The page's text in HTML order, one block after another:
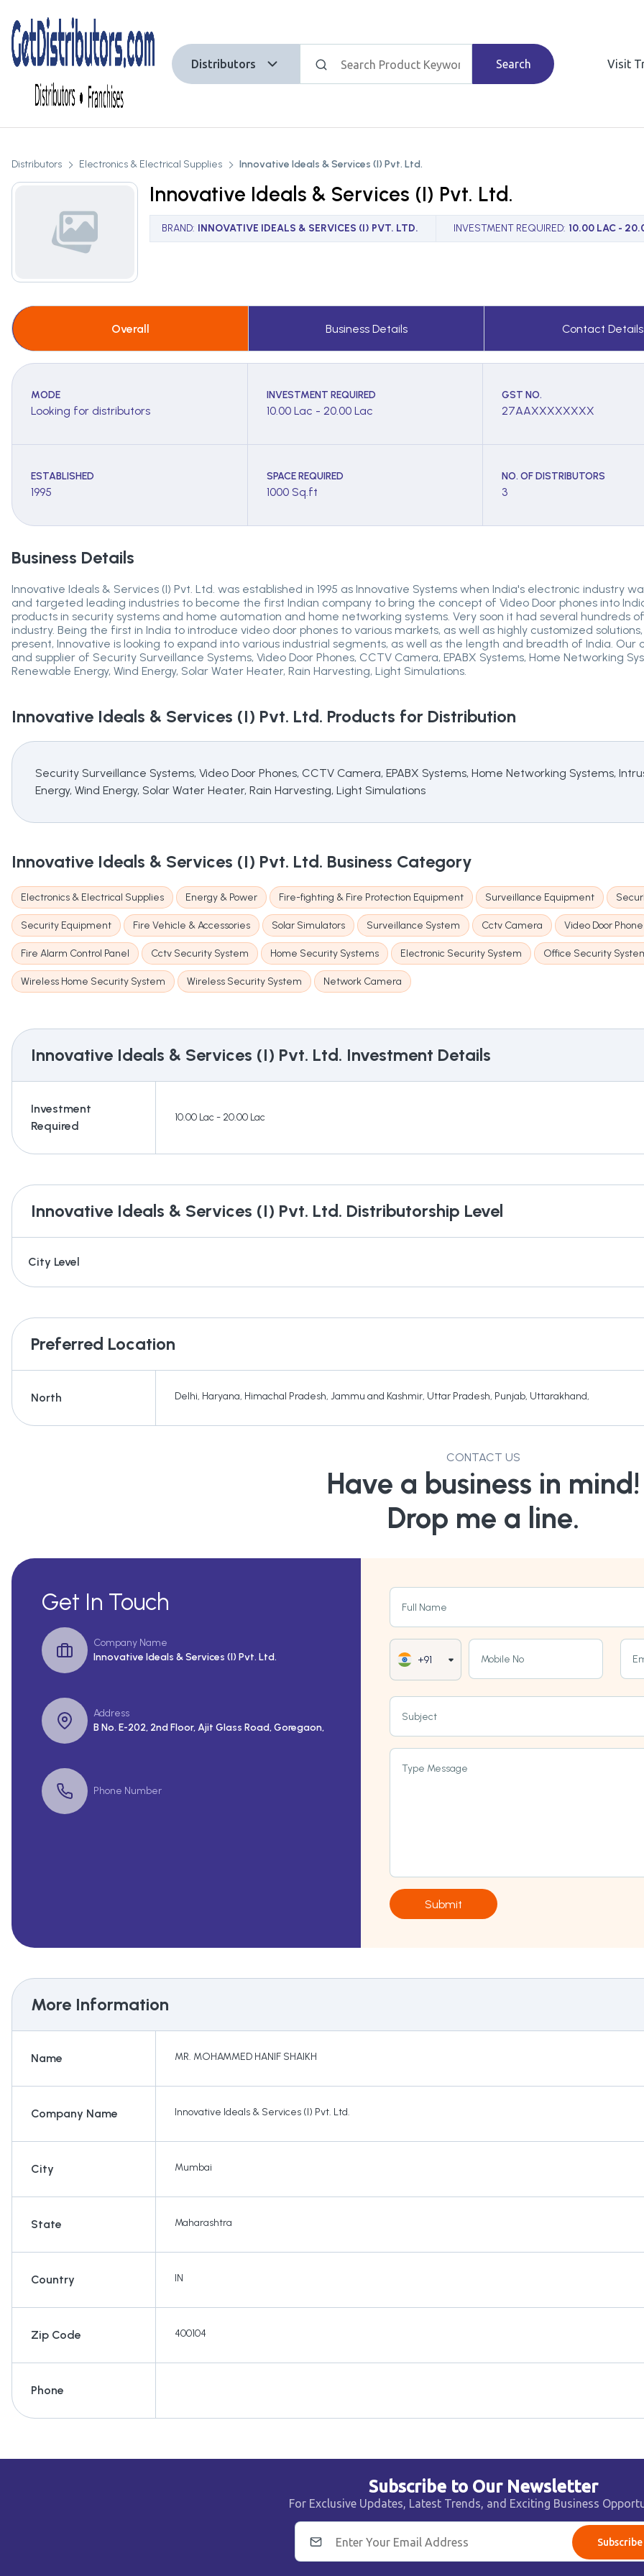
Distributors Search Visit
Distributors Electronics & Electrical Supplies Innovative Ideals & Services (I) Pvt. Ltd.
Innovative Ideals & Services (I) Pvt. Ltd.
BRAND: INNOVATIVE IDEALS & SERVICES (I) PVT. LTD. INVESTMENT REQUIRED: 10.00 LAC -
Overall Business Details Contact Details
MODE
Looking for distributors
INVESTMENT REQUIRED
10.00 Lac - 20.00 Lac
GST NO.
27AAXXXXXXXX
ESTABLISHED
1995
SPACE REQUIRED
1000 Sq.ft
NO. OF DISTRIBUTORS
3
Business Details
Innovative Ideals & Services (I) Pvt. Ltd. was established in 1995 as Innovative Systems when India's electronic industry
and targeted leading industries to become the first Indian company to bring the concept of Video Door phones into
products in security systems and home automation and home networking systems. Very soon it had several hundreds
industry. Being the first in India to introduce video door phones to various markets, as well as highly customized
present, Innovative is looking to expand into various industrial segments, as well as the length and breadth of India.
and supplier of Security Surveillance Systems, Video Door Phones, CCTV Camera, EPABX Systems, Home Networking
Renewable Energy, Wind Energy, Solar Water Heater, Rain Harvesting, Light Simulations.
Innovative Ideals & Services (I) Pvt. Ltd. Products for Distribution
Security Surveillance Systems, Video Door Phones, CCTV Camera, EPABX Systems, Home Networking Systems,
Energy, Wind Energy, Solar Water Heater, Rain Harvesting, Light Simulations
Innovative Ideals & Services (I) Pvt. Ltd. Business Category
Electronics & Electrical Supplies Energy & Power Fire-fighting & Fire Protection Equipment Surveillance Equipment
Security Equipment Fire Vehicle & Accessories Solar Simulators Surveillance System Cctv Camera Video Door Phone
Fire Alarm Control Panel Cctv Security System Home Security Systems Electronic Security System Office Security
Wireless Home Security System Wireless Security System Network Camera
Innovative Ideals & Services (I) Pvt. Ltd. Investment Details
Investment
Required
10.00 Lac - 20.00 Lac
Innovative Ideals & Services (I) Pvt. Ltd. Distributorship Level
City Level
Preferred Location
North Delhi, Haryana, Himachal Pradesh, Jammu and Kashmir, Uttar Pradesh, Punjab, Uttarakhand,
CONTACT US
Have a business in mind!
Drop me a line.
Get In Touch
Company Name
Innovative Ideals & Services (I) Pvt. Ltd.
Address
B No. E-202, 2nd Floor, Ajit Glass Road, Goregaon,
Phone Number
Full Name
+91 Mobile No
Subject
Type Message
Submit
More Information
Name MR. MOHAMMED HANIF SHAIKH
Company Name Innovative Ideals & Services (I) Pvt. Ltd.
City Mumbai
State Maharashtra
Country IN
Zip Code 400104
Phone
Subscribe to Our Newsletter
For Exclusive Updates, Latest Trends, and Exciting Business
Subscribe